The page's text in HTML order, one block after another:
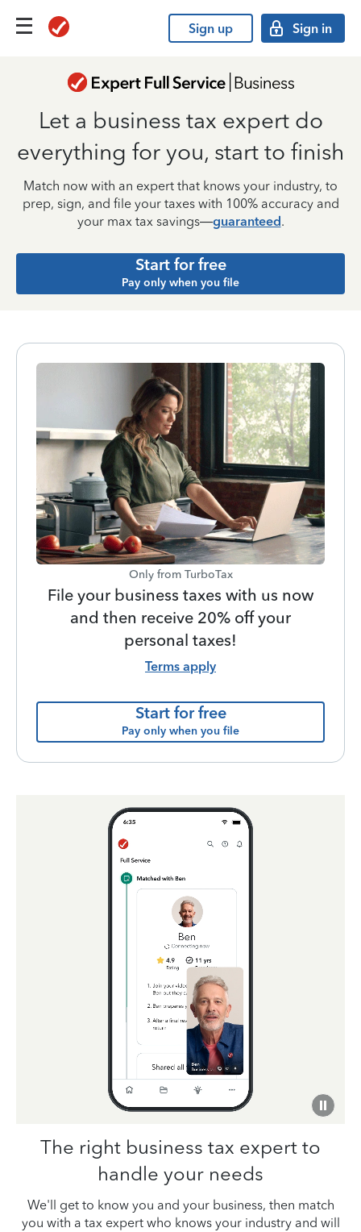
Sign up Sign in
Let a business tax expert do
everything for you, start to finish
Match now with an expert that knows your industry, to
prep, sign, and file your taxes with 100% accuracy and
your max tax savings—guaranteed.
Start for free
Pay only when you file
Only from TurboTax
File your business taxes with us now
and then receive 20% off your
personal taxes!
Terms apply
Start for free
Pay only when you file
The right business tax expert to
handle your needs
We'll get to know you and your business, then match
you with a tax expert who knows your industry and will